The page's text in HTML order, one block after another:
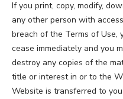
If you print, copy, modify,
any other person with
breach of the Terms of
cease immediately and you
destroy any copies of the
title or interest in or to the
Website is transferred to